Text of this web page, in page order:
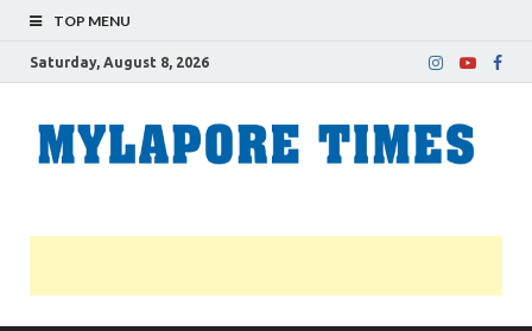
TOP MENU
Saturday, August 8, 2026